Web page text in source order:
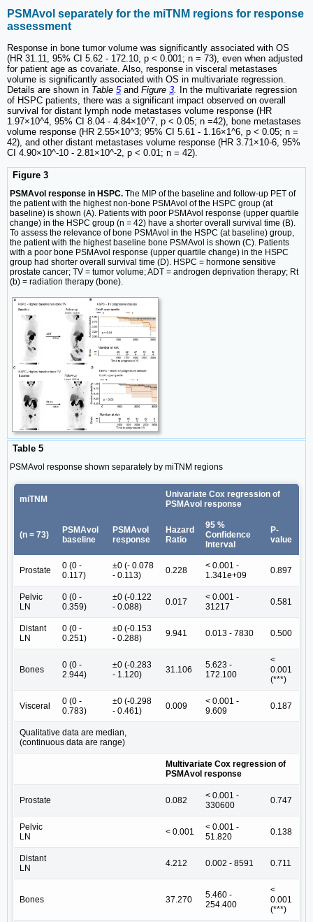
PSMAvol separately for the miTNM regions for response
assessment
Response in bone tumor volume was significantly associated with OS
(HR 31.11, 95% CI 5.62 - 172.10, p < 0.001; n = 73), even when adjusted
for patient age as covariate. Also, response in visceral metastases
volume is significantly associated with OS in multivariate regression.
Details are shown in Table 5and Figure 3 In the multivariate regression
of HSPC patients, there was a significant impact observed on overall
survival for distant lymph node metastases volume response (HR
1.97×10^4, 95% CI 8.04 - 4.84×10^7, p < 0.05; n =42), bone metastases
volume response (HR 2.55×10^3; 95% CI 5.61 - 1.16×1^6, p < 0.05; n =
42), and other distant metastases volume response (HR 3.71×10-6, 95%
CI 4.90×10^-10 - 2.81×10^-2, p < 0.01; n = 42).
Figure 3
PSMAvol response in HSPC. The MIP of the baseline and follow-up PET of
the patient with the highest non-bone PSMAvol of the HSPC group (at
baseline) is shown (A). Patients with poor PSMAvol response (upper quartile
change) in the HSPC group (n = 42) have a shorter overall survival time (B).
To assess the relevance of bone PSMAvol in the HSPC (at baseline) group,
the patient with the highest baseline bone PSMAvol is shown (C). Patients
with a poor bone PSMAvol response (upper quartile change) in the HSPC
group had shorter overall survival time (D). HSPC = hormone sensitive
prostate cancer; TV = tumor volume; ADT = androgen deprivation therapy; Rt
(b) = radiation therapy (bone).
Table 5
PSMAvol response shown separately by miTNM regions
miTNM
Univariate Cox regression of
PSMAvol response
(n = 73)
PSMAvol
baseline
PSMAvol
response
Hazard
Ratio
95 %
Confidence
Interval
P-
value
Prostate
0 (0 -
0.117)
±0 (- 0.078
- 0.113)
0.228
< 0.001 -
1.341e+09
0.897
Pelvic
LN
0 (0 -
0.359)
±0 (-0.122
- 0.088)
0.017
< 0.001 -
31217
0.581
Distant
LN
0 (0 -
0.251)
±0 (-0.153
- 0.288)
9.941 0.013 - 7830 0.500
Bones
0 (0 -
2.944)
±0 (-0.283
- 1.120)
31.106
5.623 -
172.100
<
0.001
(***)
Visceral
0 (0 -
0.783)
±0 (-0.298
- 0.461)
0.009
< 0.001 -
9.609
0.187
Qualitative data are median,
(continuous data are range)
Multivariate Cox regression of
PSMAvol response
Prostate 0.082
< 0.001 -
330600
0.747
Pelvic
LN
< 0.001
< 0.001 -
51.820
0.138
Distant
LN
4.212 0.002 - 8591 0.711
Bones 37.270
5.460 -
254.400
<
0.001
(***)